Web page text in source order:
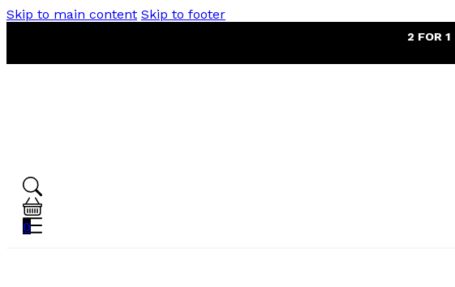
Skip to main content Skip to footer
2 FOR 1
0